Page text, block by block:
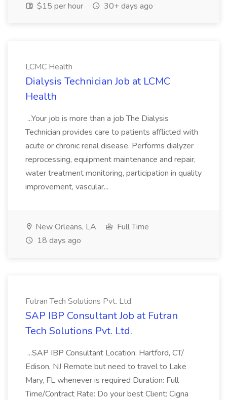
$15 per hour
30+ days ago
LCMC Health
Dialysis Technician Job at LCMC
Health
...Your job is more than a job The Dialysis
Technician provides care to patients afflicted with
acute or chronic renal disease. Performs dialyzer
reprocessing, equipment maintenance and repair,
water treatment monitoring, participation in quality
improvement, vascular...
New Orleans, LA
Full Time
18 days ago
Futran Tech Solutions Pvt. Ltd.
SAP IBP Consultant Job at Futran
Tech Solutions Pvt. Ltd.
...SAP IBP Consultant Location: Hartford, CT/
Edison, NJ Remote but need to travel to Lake
Mary, FL whenever is required Duration: Full
Time/Contract Rate: Do your best Client: Cigna